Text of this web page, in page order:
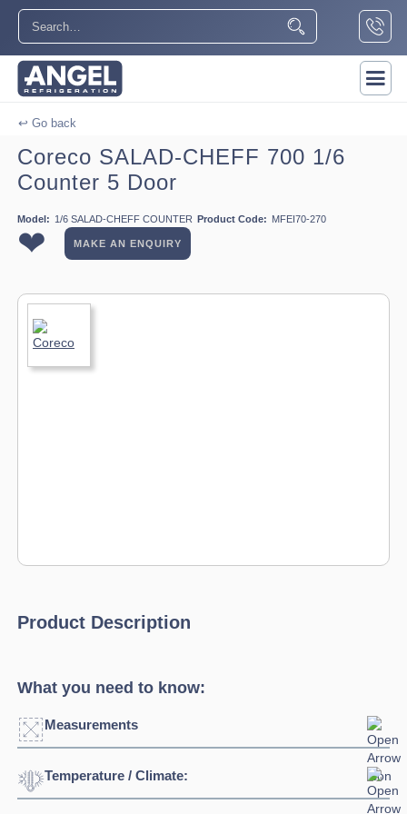
↩ Go back
Coreco SALAD-CHEFF 700 1/6
Counter 5 Door
Model: 1/6 SALAD-CHEFF COUNTER Product Code: MFEI70-270
❤ MAKE AN ENQUIRY
Product Description
What you need to know:
Measurements
Width:
Temperature / Climate: